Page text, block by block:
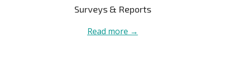
Surveys & Reports
Read more →